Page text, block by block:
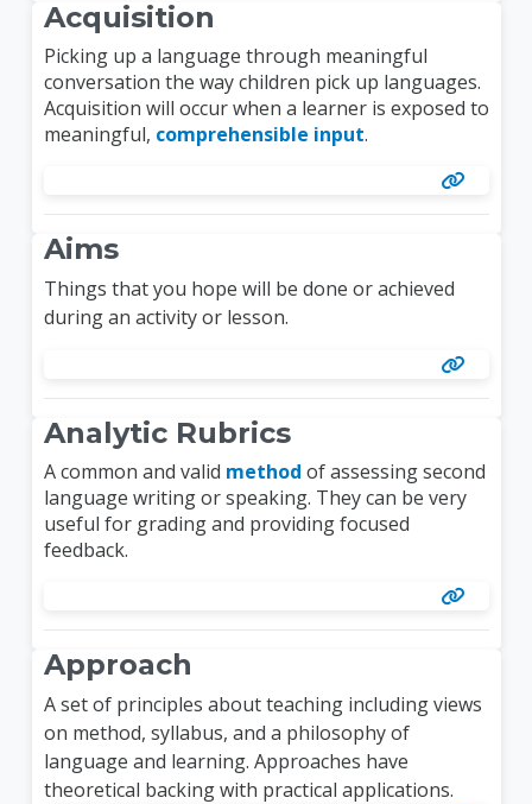
Acquisition
Picking up a language through meaningful
conversation the way children pick up languages.
Acquisition will occur when a learner is exposed to
meaningful, comprehensible input.
Aims
Things that you hope will be done or achieved
during an activity or lesson.
Analytic Rubrics
A common and valid method of assessing second
language writing or speaking. They can be very
useful for grading and providing focused
feedback.
Approach
A set of principles about teaching including views
on method, syllabus, and a philosophy of
language and learning. Approaches have
theoretical backing with practical applications.